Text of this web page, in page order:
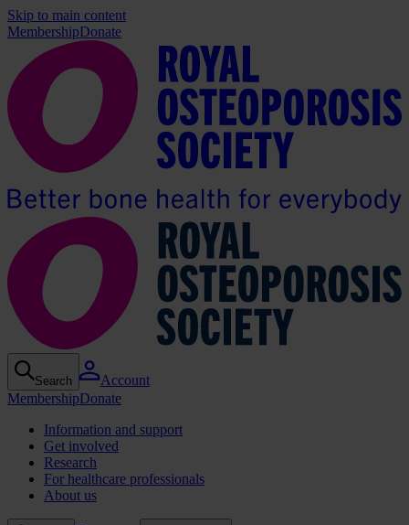
Skip to main content
MembershipDonate
Search
Account
MembershipDonate
Information and support
Get involved
Research
For healthcare professionals
About us